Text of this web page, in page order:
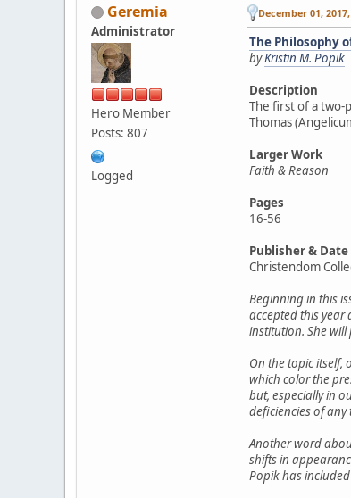
Geremia
Administrator
Hero Member
Posts: 807
Logged
December 01,
The Philosophy
byKristin M. Popik
Description
The first of a two-
Thomas
Larger Work
Faith & Reason
Pages
16-56
Publisher & Date
Christendom
Beginning in this
accepted this year
institution. She
On the topic itself,
which color the
but, especially in
deficiencies of
Another word
shifts in
Popik has